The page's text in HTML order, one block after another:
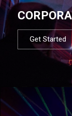
Get Started